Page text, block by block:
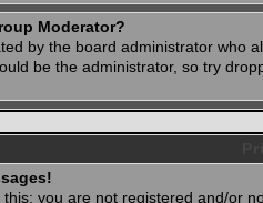
Moderator?
by the board administrator who
be the administrator, so try
you are not registered and/or